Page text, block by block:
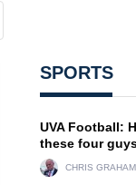
SPORTS
UVA Football:
these four
CHRIS GRAHAM